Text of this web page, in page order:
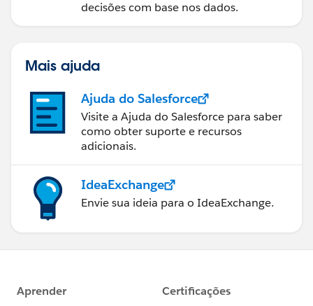
decisões com base nos dados.
Mais ajuda
Ajuda do Salesforce
Visite a Ajuda do Salesforce para saber
como obter suporte e recursos
adicionais.
IdeaExchange
Envie sua ideia para o IdeaExchange.